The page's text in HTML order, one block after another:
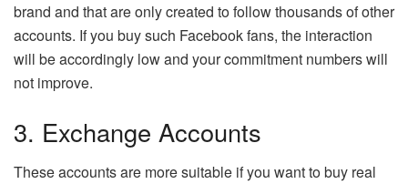
brand and that are only created to follow thousands of other
accounts. If you buy such Facebook fans, the interaction
will be accordingly low and your commitment numbers will
not improve.
3. Exchange Accounts
These accounts are more suitable if you want to buy real